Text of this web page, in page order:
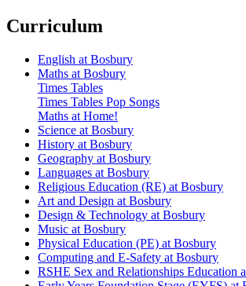
Curriculum
English at Bosbury
Maths at Bosbury
Times Tables
Times Tables Pop Songs
Maths at Home!
Science at Bosbury
History at Bosbury
Geography at Bosbury
Languages at Bosbury
Religious Education (RE) at Bosbury
Art and Design at Bosbury
Design & Technology at Bosbury
Music at Bosbury
Physical Education (PE) at Bosbury
Computing and E-Safety at Bosbury
RSHE Sex and Relationships Education